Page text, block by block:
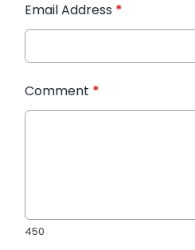
Email Address *
Comment *
450